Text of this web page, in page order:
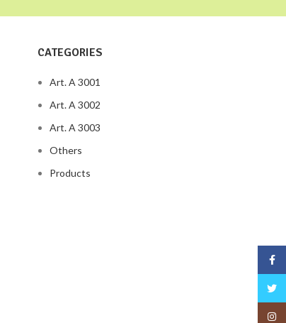
CATEGORIES
Art. A 3001
Art. A 3002
Art. A 3003
Others
Products